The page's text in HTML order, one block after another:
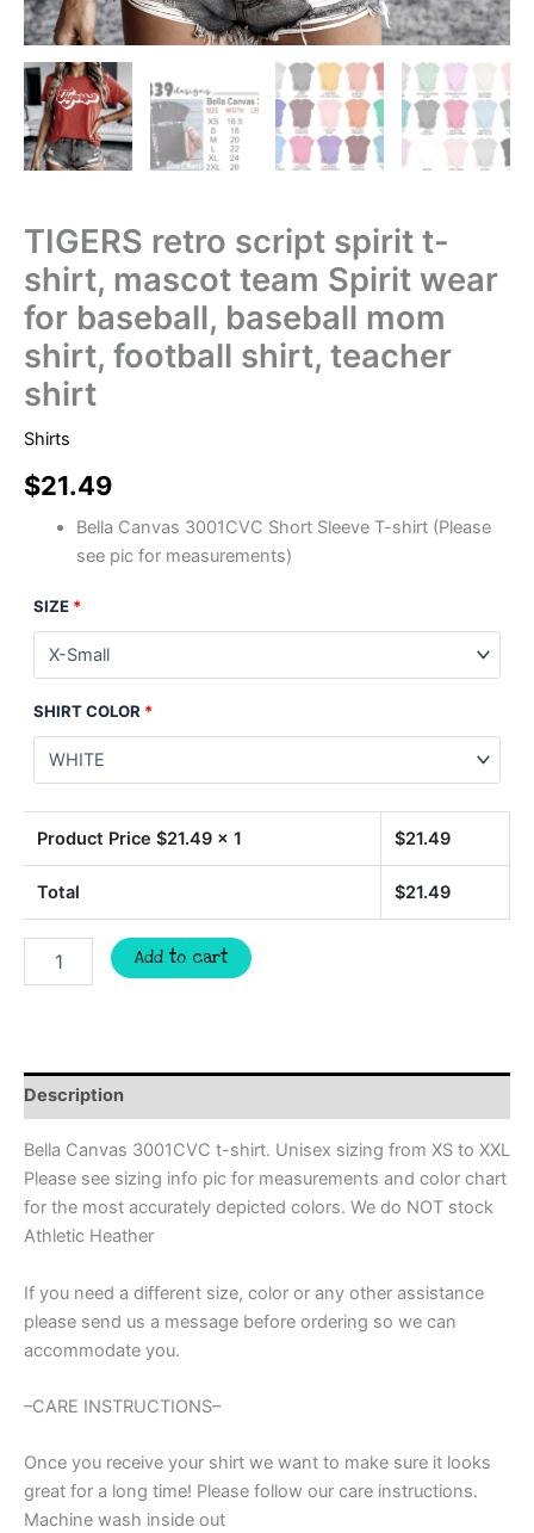
TIGERS retro script spirit t-
shirt, mascot team Spirit wear
for baseball, baseball mom
shirt, football shirt, teacher
shirt
Shirts
$21.49
Bella Canvas 3001CVC Short Sleeve T-shirt (Please
see pic for measurements)
SIZE *
SHIRT COLOR *
Product Price $21.49x 1 $21.49
Total $21.49
mascot
team
Spirit
wear
for
baseball,
baseball
shirt,
football
shirt,
teacher
quantity
Add to cart
Description
Bella Canvas 3001CVC t-shirt. Unisex sizing from XS to XXL
Please see sizing info pic for measurements and color chart
for the most accurately depicted colors. We do NOT stock
Athletic Heather
If you need a different size, color or any other assistance
please send us a message before ordering so we can
accommodate you.
–CARE INSTRUCTIONS–
Once you receive your shirt we want to make sure it looks
great for a long time! Please follow our care instructions.
Machine wash inside out